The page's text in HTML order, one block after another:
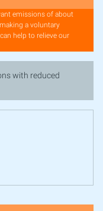
emissions of about
a voluntary
help to relieve our
with reduced